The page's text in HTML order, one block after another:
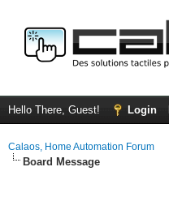
Hello There, Guest! Login
Calaos, Home Automation Forum
Board Message